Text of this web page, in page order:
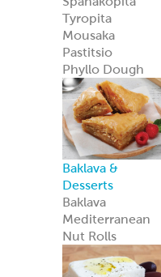
Tyropita
Mousaka
Pastitsio
Phyllo Dough
Baklava &
Desserts
Baklava
Mediterranean
Nut Rolls